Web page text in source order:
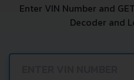
Enter VIN Number and
Decoder and